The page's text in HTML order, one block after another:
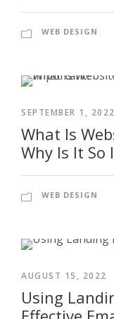
WEB DESIGN
SEPTEMBER 1, 2022
What Is
Why Is It
WEB DESIGN
AUGUST 15, 2022
Using